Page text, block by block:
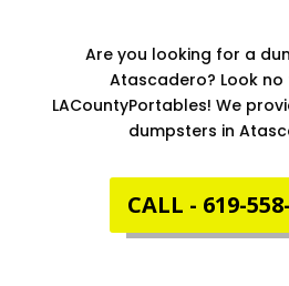
Are you looking for a
Atascadero? Look
LACountyPortables! We
dumpsters in
CALL - 619-